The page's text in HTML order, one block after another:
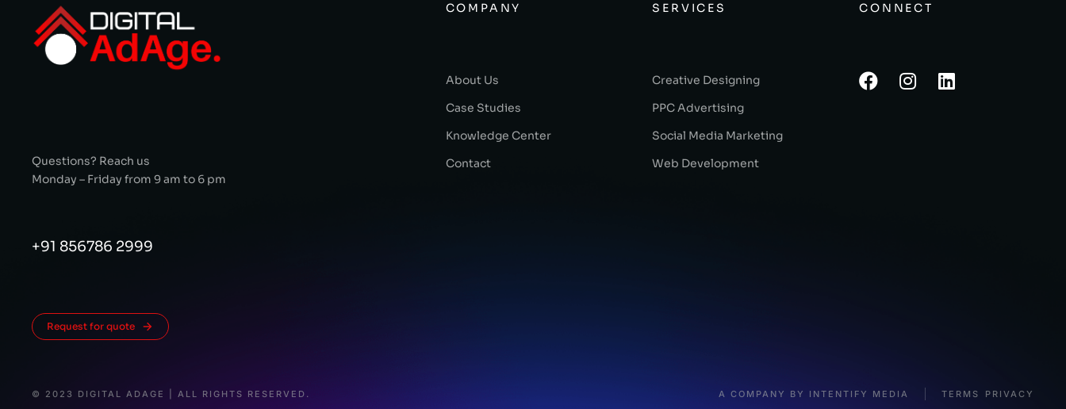
Questions? Reach us
Monday – Friday from 9 am to 6 pm
+91 856786 2999
Request for quote
COMPANY
About Us
Case Studies
Knowledge Center
Contact
SERVICES
Creative Designing
PPC Advertising
Social Media Marketing
Web Development
CONNECT
© 2023 DIGITAL ADAGE | ALL RIGHTS RESERVED. A COMPANY BY INTENTIFY MEDIA TERMS PRIVACY